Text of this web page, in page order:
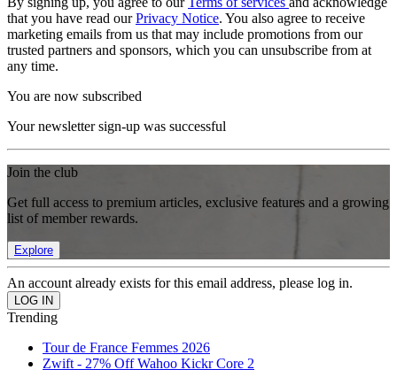
that you have read ourPrivacy Notice. You also agree to receive
marketing emails from us that may include promotions from our
trusted partners and sponsors, which you can unsubscribe from at
any time.
You are now subscribed
Your newsletter sign-up was successful
Join the club
Get full access to premium articles, exclusive features and a growing
list of member rewards.
Explore
An account already exists for this email address, please log in.
Trending
Tour de France Femmes 2026
Zwift - 27% Off Wahoo Kickr Core 2